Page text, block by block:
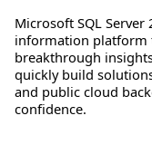
Microsoft SQL Server
information platform
breakthrough
quickly build
and public cloud
confidence.